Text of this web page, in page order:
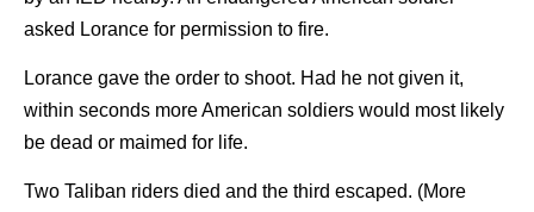
asked Lorance for permission to fire.
Lorance gave the order to shoot. Had he not given it,
within seconds more American soldiers would most likely
be dead or maimed for life.
Two Taliban riders died and the third escaped. (More